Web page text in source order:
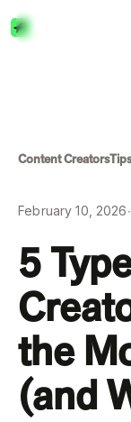
Content Creators
February 10, 2026∙
5
the
(and